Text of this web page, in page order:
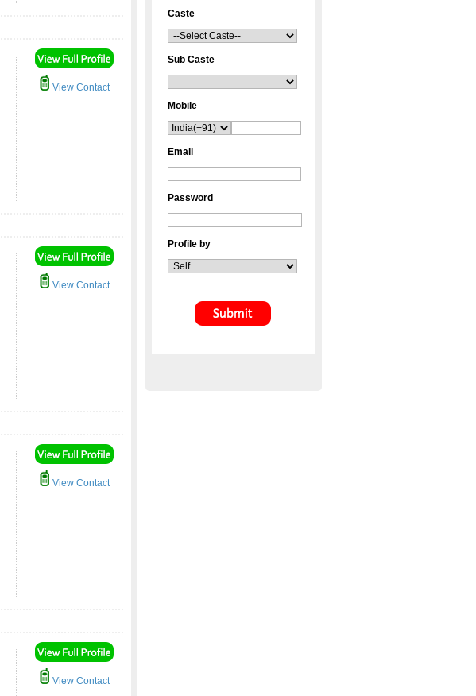
View Contact
View Contact
View Contact
View Contact
Caste
Sub Caste
Mobile
Email
Password
Profile by